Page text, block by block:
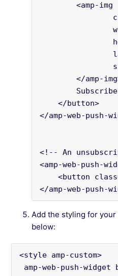
<amp-img
src="data:image/
</amp-
Subscribe
</button>
</amp-web-push-
<!-- An
<amp-web-
<button
</amp-web-push-
Add the styling for
below:
<style amp-custom>
amp-web-push-